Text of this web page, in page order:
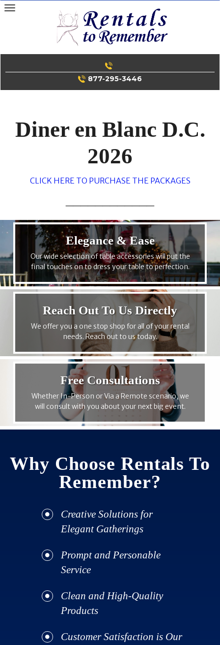
Skip
to
877-295-3446
Diner en Blanc D.C.
2026
CLICK HERE TO PURCHASE THE PACKAGES
Elegance & Ease
Our wide selection of table accessories will put the
final touches on to dress your table to perfection.
Reach Out To Us Directly
We offer you a one stop shop for all of your rental
needs. Reach out to us today.
Free Consultations
Whether In-Person or Via a Remote scenario, we
will consult with you about your next big event.
Why Choose Rentals To
Remember?
Creative Solutions for
Elegant Gatherings
Prompt and Personable
Service
Clean and High-Quality
Products
Customer Satisfaction is Our